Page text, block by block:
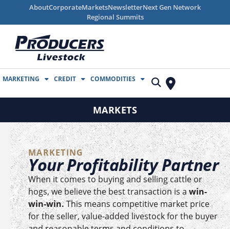
AboutCorporateMarketsNewsletterNext Gen Network
Regional Summits
MARKETING CREDIT COMMODITIES
MARKETS
MARKETING
Your Profitability Partner
When it comes to buying and selling cattle or
hogs, we believe the best transaction is awin-
win-win.This means competitive market price
for the seller, value-added livestock for the buyer